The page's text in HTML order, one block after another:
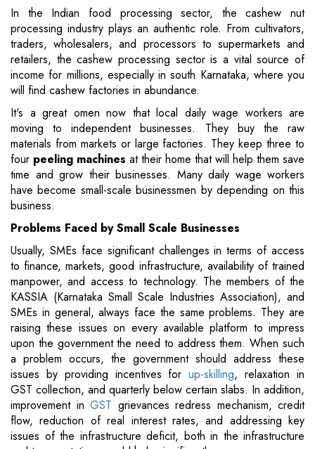
In the Indian food processing sector, the cashew nut
processing industry plays an authentic role. From cultivators,
traders, wholesalers, and processors to supermarkets and
retailers, the cashew processing sector is a vital source of
income for millions, especially in south Karnataka, where you
will find cashew factories in abundance.
It's a great omen now that local daily wage workers are
moving to independent businesses. They buy the raw
materials from markets or large factories. They keep three to
four peeling machines at their home that will help them save
time and grow their businesses. Many daily wage workers
have become small-scale businessmen by depending on this
business.
Problems Faced by Small Scale Businesses
Usually, SMEs face significant challenges in terms of access
to finance, markets, good infrastructure, availability of trained
manpower, and access to technology. The members of the
KASSIA (Karnataka Small Scale Industries Association), and
SMEs in general, always face the same problems. They are
raising these issues on every available platform to impress
upon the government the need to address them. When such
a problem occurs, the government should address these
issues by providing incentives forup-skilling, relaxation in
GST collection, and quarterly below certain slabs. In addition,
improvement in GST grievances redress mechanism, credit
flow, reduction of real interest rates, and addressing key
issues of the infrastructure deficit, both in the infrastructure